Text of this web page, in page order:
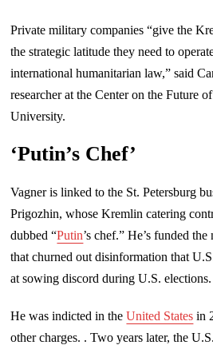
Private military companies “give the
the strategic latitude they need to
international humanitarian law,” said
researcher at the Center on the Future
University.
‘Putin’s Chef’
Vagner is linked to the St. Petersburg
Prigozhin, whose Kremlin catering
dubbed “Putin’s chef.” He’s funded
that churned out disinformation that
at sowing discord during U.S. elections.
He was indicted in theUnited States in
other charges. . Two years later, the